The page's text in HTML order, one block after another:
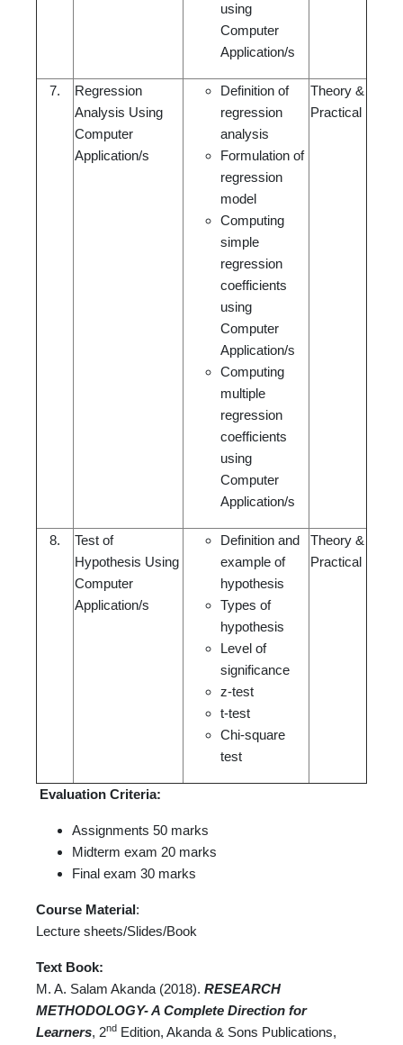
using
Computer
Application/s
7.
Regression
Analysis Using
Computer
Application/s
Definition of
regression
analysis
Formulation of
regression
model
Computing
simple
regression
coefficients
using
Computer
Application/s
Computing
multiple
regression
coefficients
using
Computer
Application/s
Theory &
Practical
8.
Test of
Hypothesis Using
Computer
Application/s
Definition and
example of
hypothesis
Types of
hypothesis
Level of
significance
z-test
t-test
Chi-square
test
Theory &
Practical
Evaluation Criteria:
Assignments 50 marks
Midterm exam 20 marks
Final exam 30 marks
Course Material:
Lecture sheets/Slides/Book
Text Book:
M. A. Salam Akanda (2018). RESEARCH
METHODOLOGY- A Complete Direction for
Learners, 2nd Edition, Akanda & Sons Publications,